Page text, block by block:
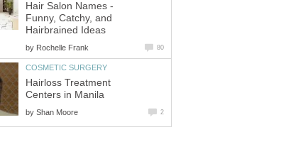
Hair Salon Names -
Funny, Catchy, and
Hairbrained Ideas
by Rochelle Frank 80
COSMETIC SURGERY
Hairloss Treatment
Centers in Manila
by Shan Moore 2